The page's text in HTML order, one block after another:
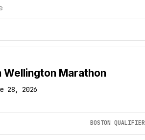
Wellington Marathon
28, 2026
BOSTON QUALIFIER